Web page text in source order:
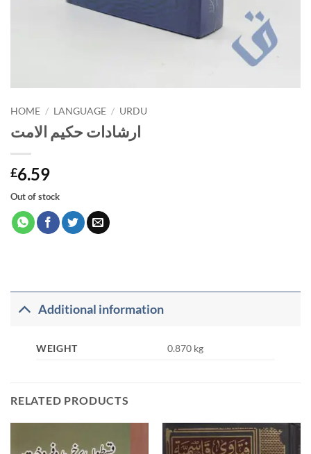
HOME / LANGUAGE / URDU
ارشادات حکیم الامت
£6.59
Out of stock
Additional information
WEIGHT 0.870 kg
RELATED PRODUCTS